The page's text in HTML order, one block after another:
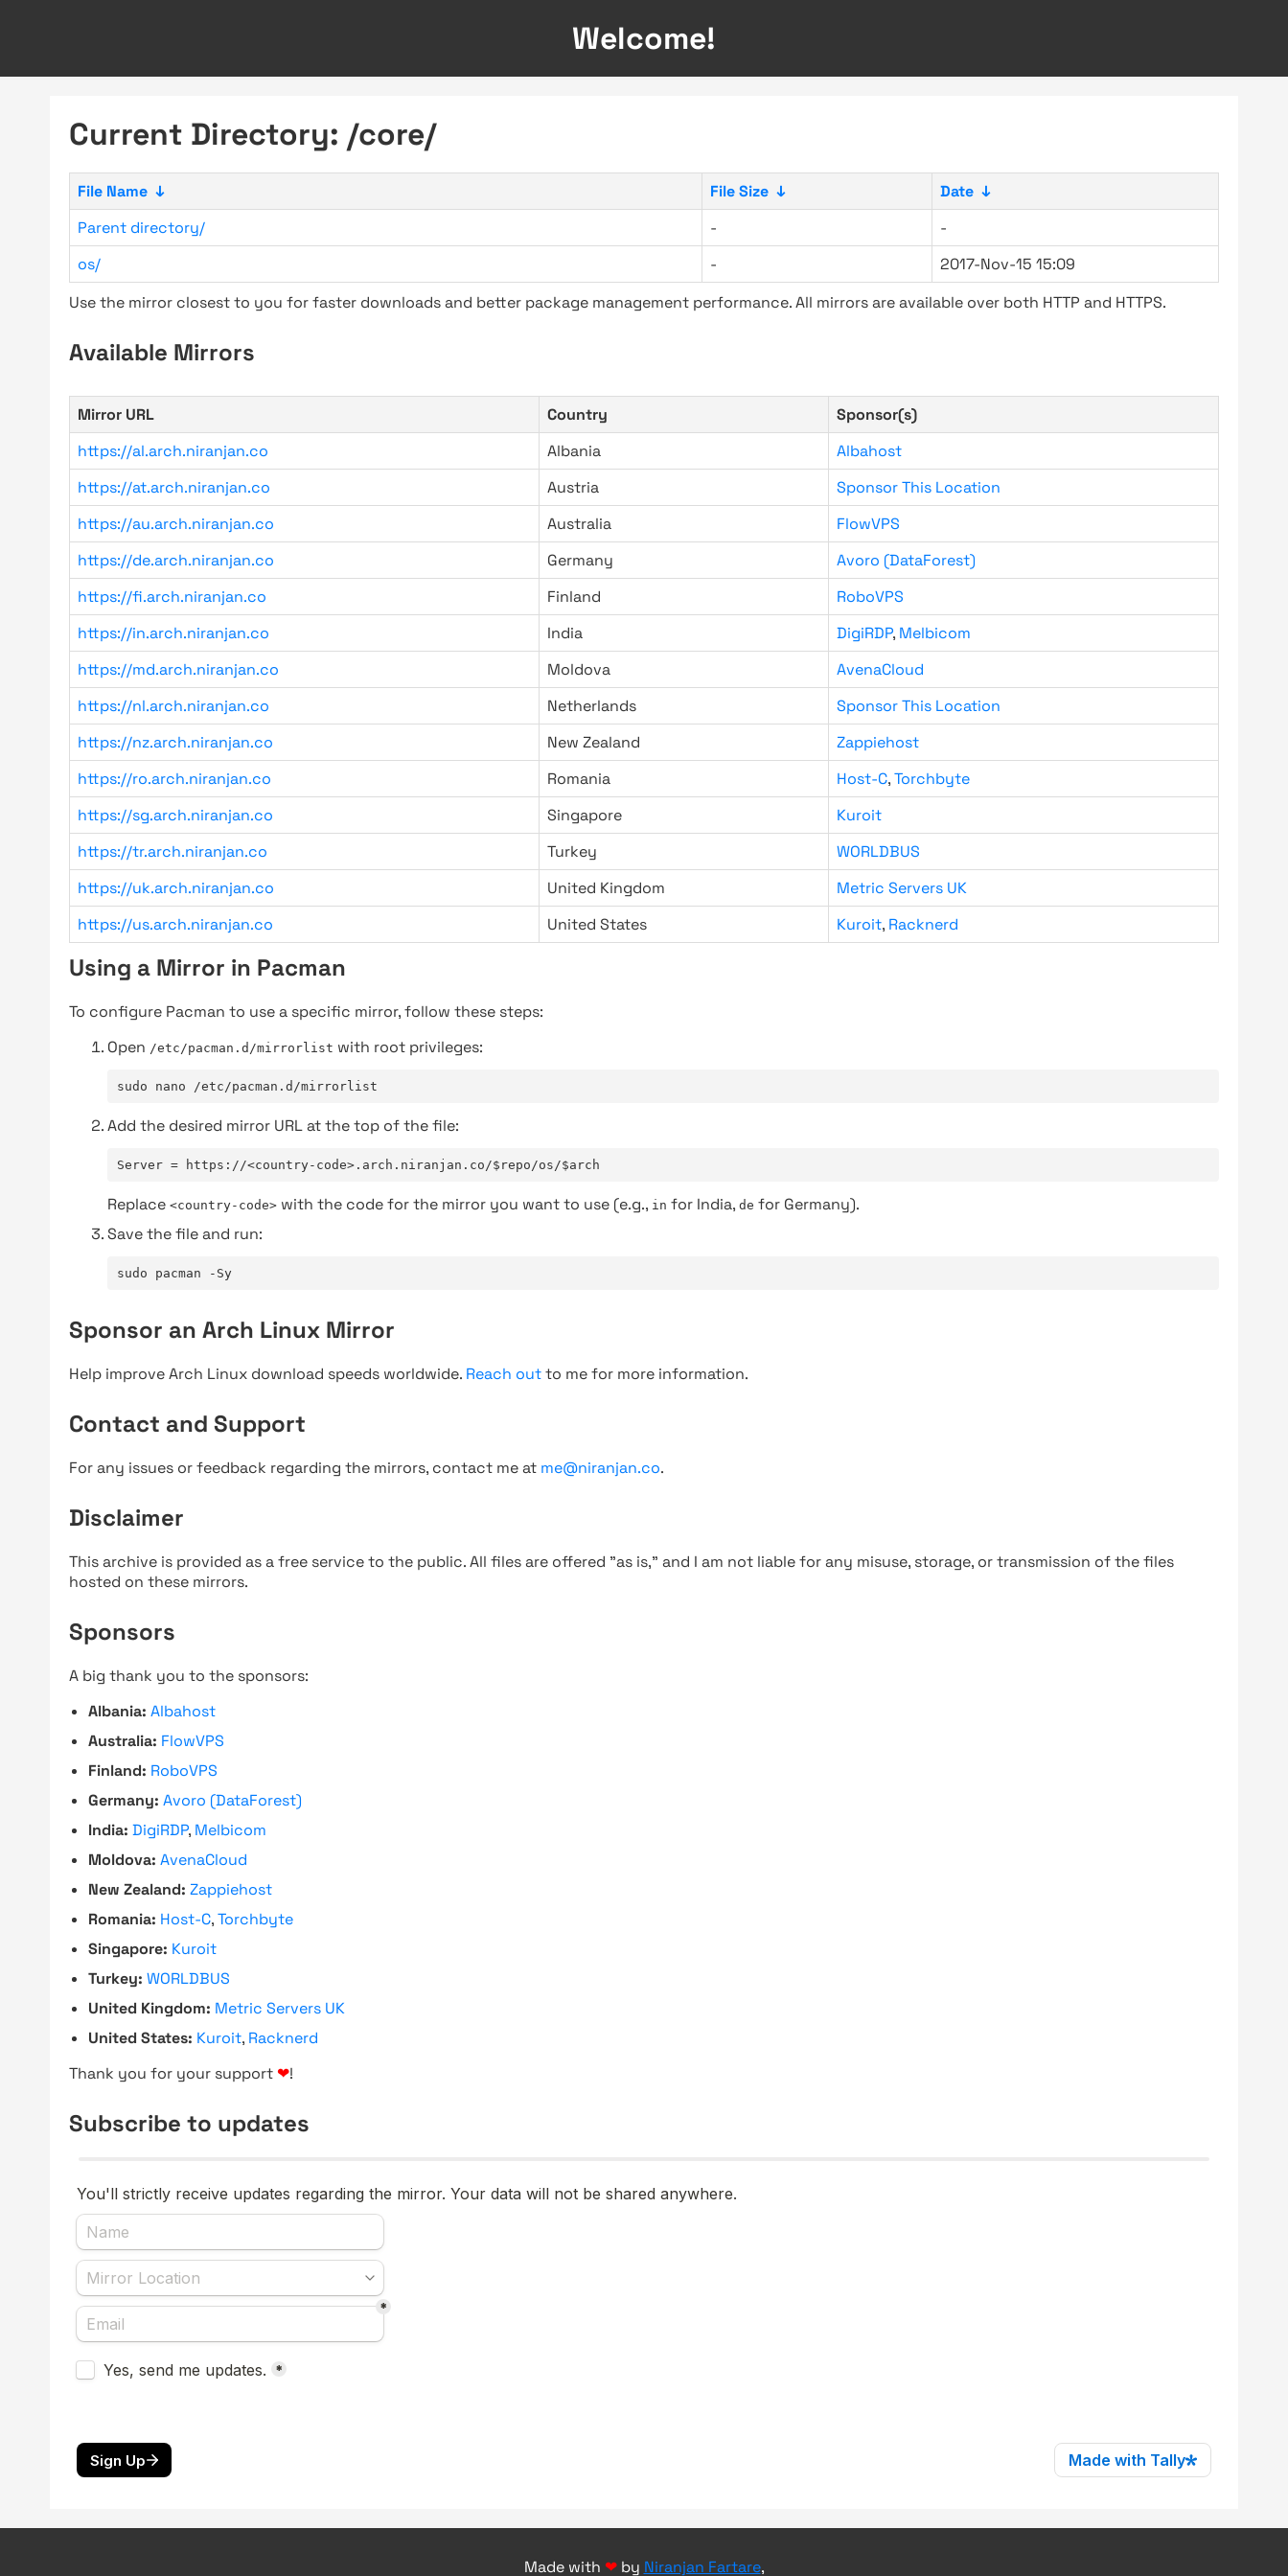
Welcome!
Current Directory: /core/
File Name ↓ File Size ↓ Date ↓
Parent directory/
-
-
os/
-
2017-Nov-15 15:09
Use the mirror closest to you for faster downloads and better package management performance. All mirrors are available over both HTTP and HTTPS.
Available Mirrors
Mirror URL Country
Sponsor(s)
https://al.arch.niranjan.co
Albania
Albahost
https://at.arch.niranjan.co
Austria
Sponsor This Location
https://au.arch.niranjan.co
Australia
FlowVPS
https://de.arch.niranjan.co
Germany
Avoro (DataForest)
https://fi.arch.niranjan.co
Finland
RoboVPS
https://in.arch.niranjan.co
India DigiRDP, Melbicom
https://md.arch.niranjan.co
Moldova
AvenaCloud
https://nl.arch.niranjan.co
Netherlands
Sponsor This Location
https://nz.arch.niranjan.co
New Zealand
Zappiehost
https://ro.arch.niranjan.co
Romania Host-C,Torchbyte
https://sg.arch.niranjan.co
Singapore
Kuroit
https://tr.arch.niranjan.co
Turkey
WORLDBUS
https://uk.arch.niranjan.co
United Kingdom
Metric Servers UK
https://us.arch.niranjan.co
United States Kuroit, Racknerd
Using a Mirror in Pacman
To configure Pacman to use a specific mirror, follow these steps:
Open /etc/pacman.d/mirrorlist with root privileges:
sudo nano /etc/pacman.d/mirrorlist
Add the desired mirror URL at the top of the file:
Server = https://<country-code>.arch.niranjan.co/$repo/os/$arch
Replace <country-code> with the code for the mirror you want to use (e.g., in for India, de for Germany).
Save the file and run:
sudo pacman -Sy
Sponsor an Arch Linux Mirror
Help improve Arch Linux download speeds worldwide. Reach outto me for more information.
Contact and Support
For any issues or feedback regarding the mirrors, contact me at me@niranjan.co.
Disclaimer
This archive is provided as a free service to the public. All files are offered "as is," and I am not liable for any misuse, storage, or transmission of the files
hosted on these mirrors.
Sponsors
A big thank you to the sponsors:
Albania: Albahost
Australia: FlowVPS
Finland: RoboVPS
Germany: Avoro (DataForest)
India: DigiRDP, Melbicom
Moldova: AvenaCloud
New Zealand: Zappiehost
Romania: Host-C,Torchbyte
Singapore: Kuroit
Turkey: WORLDBUS
United Kingdom: Metric Servers UK
United States: Kuroit, Racknerd
Thank you for your support ❤!
Subscribe to updates
Made with ❤by Niranjan Fartare,